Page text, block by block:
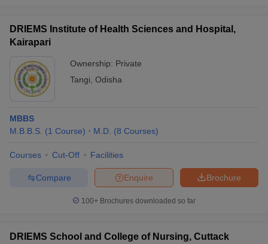
DRIEMS Institute of Health Sciences and Hospital,
Kairapari
Ownership: Private
Tangi Odisha
MBBS
M.B.B.S. (1 Course) M.D. (8 Courses)
Courses Cut-Off Facilities
Brochure
Enquire
Compare
100+ Brochures downloaded so far
DRIEMS School and College of Nursing, Cuttack